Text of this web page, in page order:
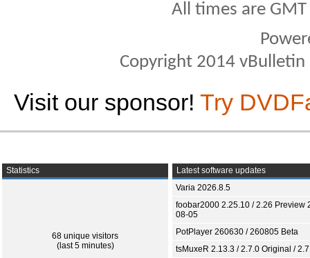
All times are
Copyright 2014
Visit our sponsor! Try
Statistics
68 unique visitors
(last 5 minutes)
Latest software updates
Varia 2026.8.5
foobar2000 2.25.10 / 2.26 Preview
08-05
PotPlayer 260630 / 260805 Beta
tsMuxeR 2.13.3 / 2.7.0 Original /